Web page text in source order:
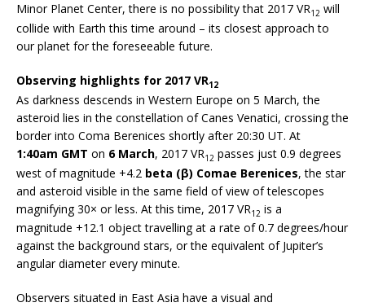
Minor Planet Center, there is no possibility that 2017 VR12 will
collide with Earth this time around – its closest approach to
our planet for the foreseeable future.
Observing highlights for 2017 VR12
As darkness descends in Western Europe on 5 March, the
asteroid lies in the constellation of Canes Venatici, crossing the
border into Coma Berenices shortly after 20:30 UT. At
1:40am GMT on 6 March, 2017 VR12 passes just 0.9 degrees
west of magnitude +4.2 beta (β) Comae Berenices, the star
and asteroid visible in the same field of view of telescopes
magnifying 30× or less. At this time, 2017 VR12 is a
magnitude +12.1 object travelling at a rate of 0.7 degrees/hour
against the background stars, or the equivalent of Jupiter’s
angular diameter every minute.
Observers situated in East Asia have a visual and